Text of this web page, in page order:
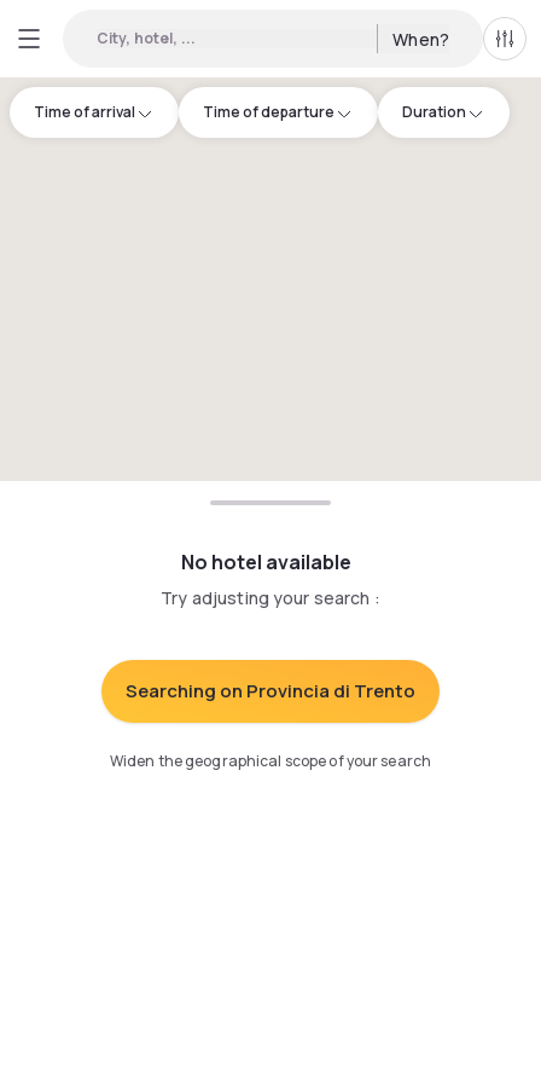
City, hotel, ... When? All
Time of arrival Time of departure Duration
No hotel available
Try adjusting your search :
Searching on Provincia di Trento
Widen the geographical scope of your search